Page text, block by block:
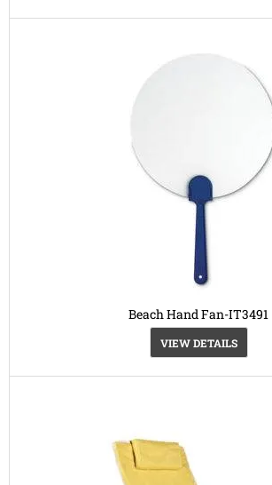
Beach Hand Fan-IT3491
VIEW DETAILS